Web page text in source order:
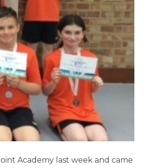
Academy last week and came